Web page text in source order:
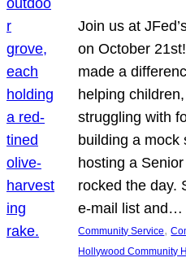
Join us at
on October
made a
helping
struggling with
building a mock
hosting a
rocked the day.
e-mail list and…
Community Service,
Hollywood Community